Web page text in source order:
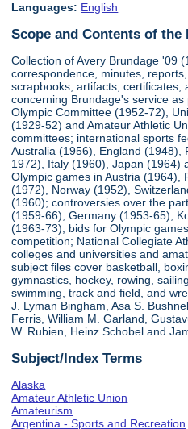
Languages: English
Scope and Contents of the
Collection of Avery Brundage '09
correspondence, minutes,
scrapbooks, artifacts, certificates,
concerning Brundage's service
Olympic Committee (1952-72),
(1929-52) and Amateur Athletic
committees; international sports
Australia (1956), England (1948),
1972), Italy (1960), Japan (1964)
Olympic games in Austria (1964),
(1972), Norway (1952),
(1960); controversies over the
(1959-66), Germany (1953-65),
(1963-73); bids for Olympic
competition; National Collegiate
colleges and universities and
subject files cover basketball,
gymnastics, hockey, rowing,
swimming, track and field, and
J. Lyman Bingham, Asa S.
Ferris, William M. Garland,
W. Rubien, Heinz Schobel and
Subject/Index Terms
Alaska
Amateur Athletic Union
Amateurism
Argentina - Sports and Recreation